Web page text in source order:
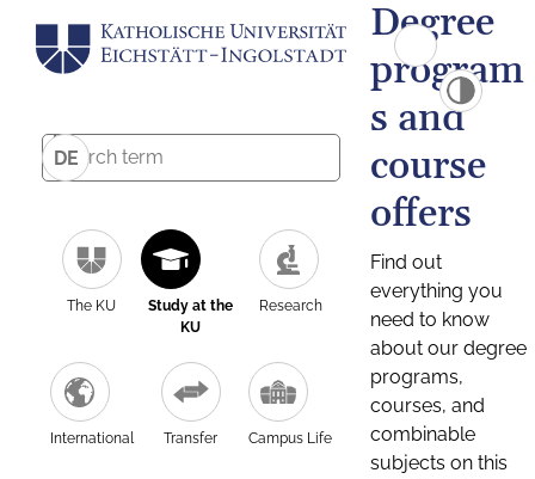
DE
The KU
Study at the
KU
Research
International Transfer Campus Life
Degree
program
s and
course
offers
Find out
everything you
need to know
about our degree
programs,
courses, and
combinable
subjects on this